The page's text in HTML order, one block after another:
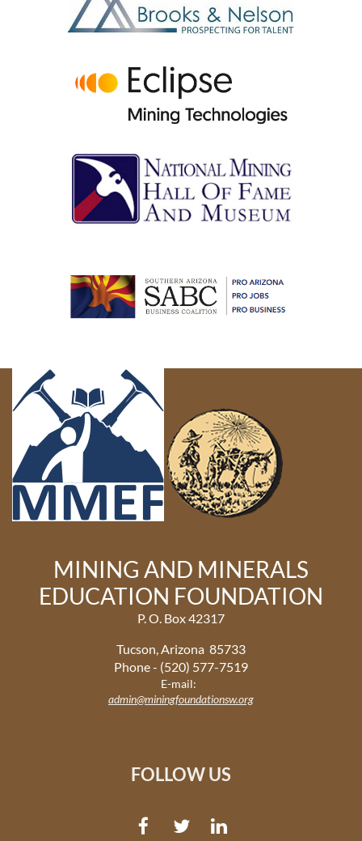
MINING AND MINERALS
EDUCATION FOUNDATION
P. O. Box 42317
Tucson, Arizona 85733
Phone - (520) 577-7519
E-mail:
admin@miningfoundationsw.org
FOLLOW US